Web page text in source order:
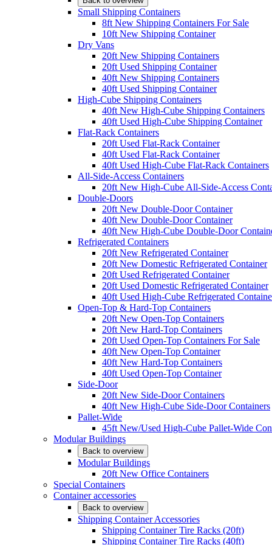
Small Shipping Containers
8ft New Shipping Containers For Sale
10ft New Shipping Container
Dry Vans
20ft New Shipping Containers
20ft Used Shipping Container
40ft New Shipping Containers
40ft Used Shipping Container
High-Cube Shipping Containers
40ft New High-Cube Shipping Containers
40ft Used High-Cube Shipping Container
Flat-Rack Containers
20ft Used Flat-Rack Container
40ft Used Flat-Rack Container
40ft Used High-Cube Flat-Rack Containers
All-Side-Access Containers
20ft New High-Cube All-Side-Access
Double-Doors
20ft New Double-Door Container
40ft New Double-Door Container
40ft New High-Cube Double-Door
Refrigerated Containers
20ft New Refrigerated Container
20ft New Domestic Refrigerated Container
20ft Used Refrigerated Container
20ft Used Domestic Refrigerated Container
40ft Used High-Cube Refrigerated
Open-Top & Hard-Top Containers
20ft New Open-Top Containers
20ft New Hard-Top Containers
20ft Used Open-Top Containers For Sale
40ft New Open-Top Container
40ft New Hard-Top Containers
40ft Used Open-Top Container
Side-Door
20ft New Side-Door Containers
40ft New High-Cube Side-Door Containers
Pallet-Wide
45ft New/Used High-Cube Pallet-Wide
Modular Buildings
Back to overview
Modular Buildings
20ft New Office Containers
Special Containers
Container accessories
Back to overview
Shipping Container Accessories
Shipping Container Tire Racks (20ft)
Shipping Container Tire Racks (40ft)